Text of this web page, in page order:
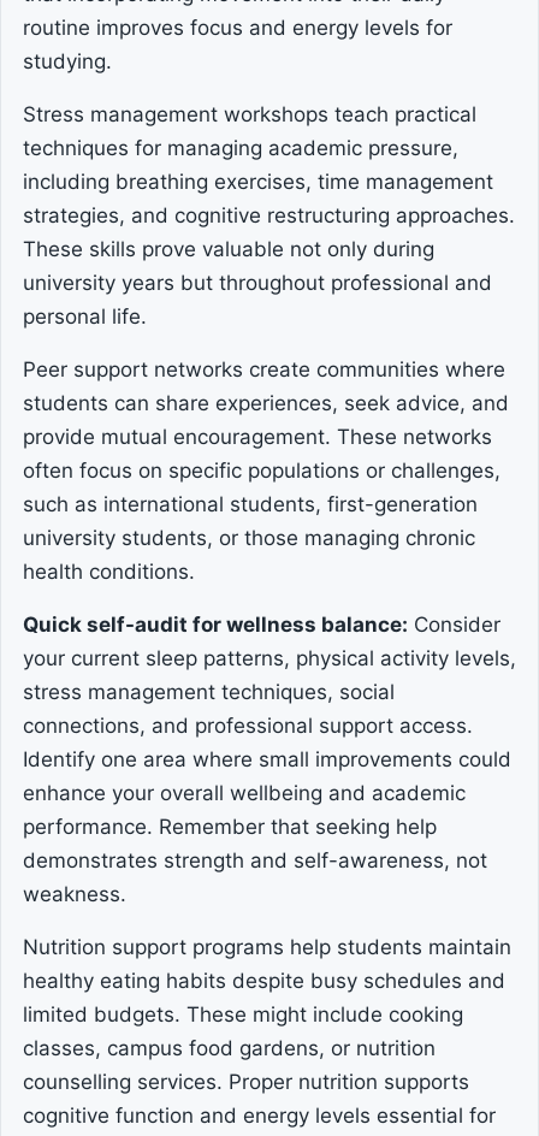
routine improves focus and energy levels for
studying.
Stress management workshops teach practical
techniques for managing academic pressure,
including breathing exercises, time management
strategies, and cognitive restructuring approaches.
These skills prove valuable not only during
university years but throughout professional and
personal life.
Peer support networks create communities where
students can share experiences, seek advice, and
provide mutual encouragement. These networks
often focus on specific populations or challenges,
such as international students, first-generation
university students, or those managing chronic
health conditions.
Quick self-audit for wellness balance: Consider
your current sleep patterns, physical activity levels,
stress management techniques, social
connections, and professional support access.
Identify one area where small improvements could
enhance your overall wellbeing and academic
performance. Remember that seeking help
demonstrates strength and self-awareness, not
weakness.
Nutrition support programs help students maintain
healthy eating habits despite busy schedules and
limited budgets. These might include cooking
classes, campus food gardens, or nutrition
counselling services. Proper nutrition supports
cognitive function and energy levels essential for